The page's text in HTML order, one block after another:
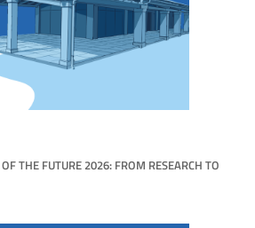
THE FUTURE 2026: FROM RESEARCH TO